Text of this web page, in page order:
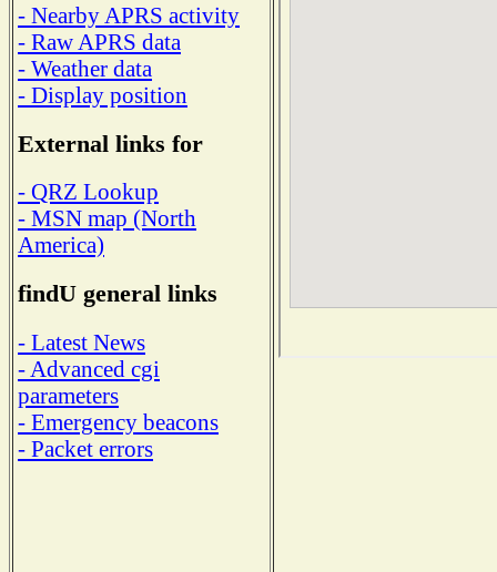
- Nearby APRS activity
- Raw APRS data
- Weather data
- Display position
External links for
- QRZ Lookup
- MSN map (North
America)
findU general links
- Latest News
- Advanced cgi
parameters
- Emergency beacons
- Packet errors